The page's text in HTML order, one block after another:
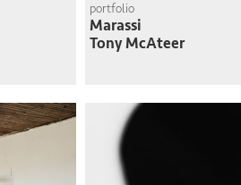
portfolio
Marassi
Tony McAteer